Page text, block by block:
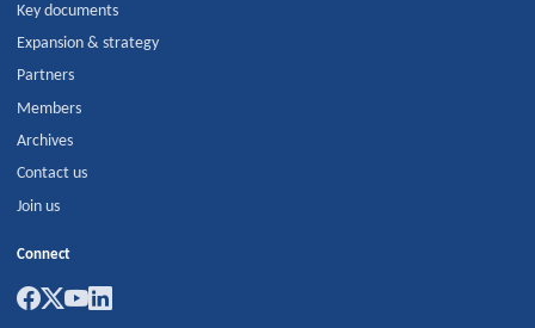
Key documents
Expansion & strategy
Partners
Members
Archives
Contact us
Join us
Connect